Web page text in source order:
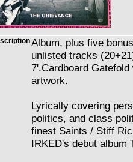
Album, plus five
unlisted tracks
7'.Cardboard
artwork.
Lyrically covering
politics, and class
finest Saints / Stiff
IRKED's debut album